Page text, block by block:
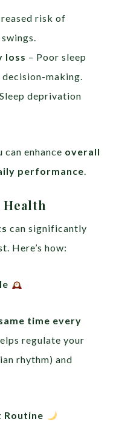
risk of
loss – Poor sleep
making.
deprivation
enhance overall
performance.
can significantly
Here’s how:
time every
regulate your
rhythm) and
Routine